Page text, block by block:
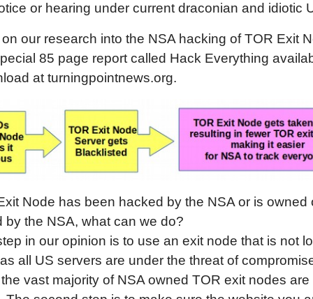
or hearing under current draconian and idiotic
our research into the NSA hacking of TOR Exit
85 page report called Hack Everything
at turningpointnews.org.
Node has been hacked by the NSA or is owned
by the NSA, what can we do?
in our opinion is to use an exit node that is not
all US servers are under the threat of
vast majority of NSA owned TOR exit nodes are